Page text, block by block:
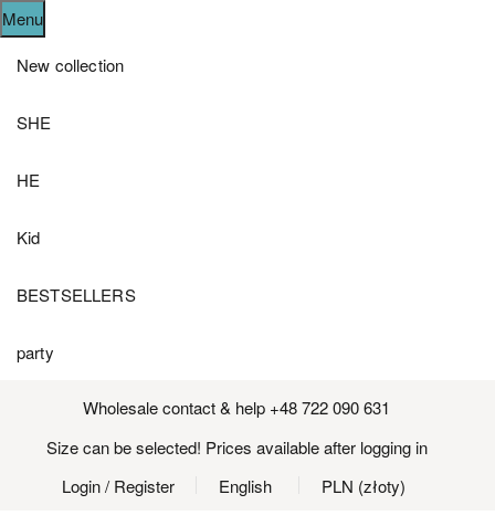
Menu
New collection
SHE
HE
Kid
BESTSELLERS
party
Wholesale contact & help +48 722 090 631
Size can be selected! Prices available after logging in
Login/ Register English PLN (złoty)